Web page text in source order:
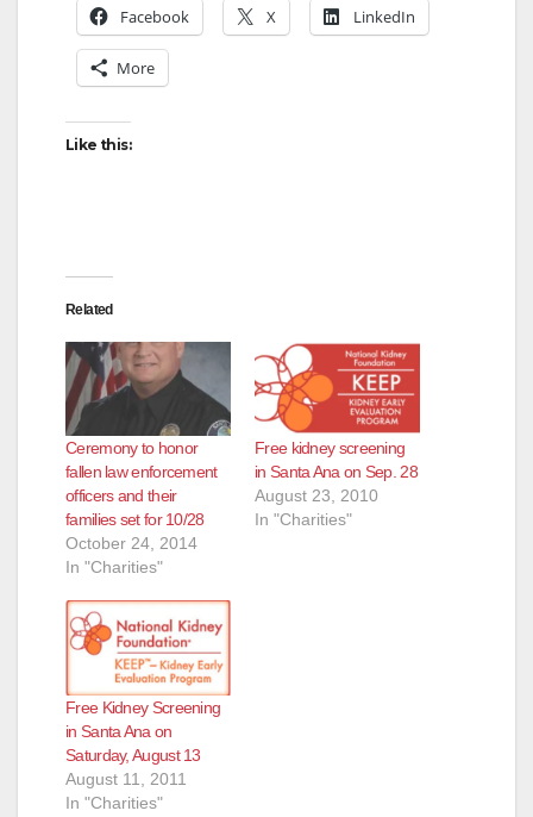
Facebook X LinkedIn
More
Like this:
Related
Ceremony to honor
fallen law enforcement
officers and their
families set for 10/28
October 24, 2014
In "Charities"
Free kidney screening
in Santa Ana on Sep. 28
August 23, 2010
In "Charities"
Free Kidney Screening
in Santa Ana on
Saturday, August 13
August 11, 2011
In "Charities"